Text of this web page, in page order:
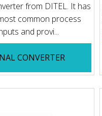
from DITEL. It has
common process
and provi...
CONVERTER